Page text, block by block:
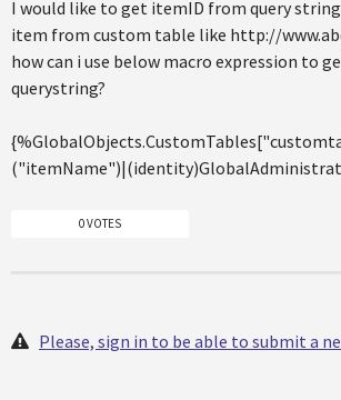
I would like to get itemID from query
item from custom table like http://
how can i use below macro expression to
querystring?
0 VOTES
Please, sign in to be able to submit a